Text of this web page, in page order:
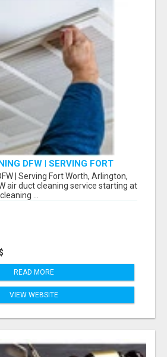
DFW | SERVING FORT
FLOWER MOUND
| Serving Fort Worth, Arlington,
air duct cleaning service starting at
...
READ MORE
VIEW WEBSITE